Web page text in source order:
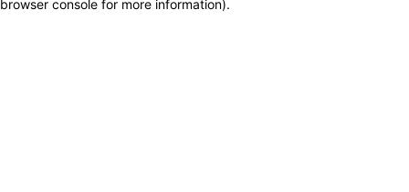
browser console for more information).